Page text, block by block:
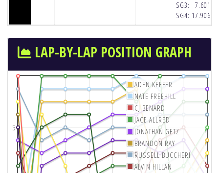
SG3:
SG4:
7.601
17.906
LAP-BY-LAP POSITION GRAPH
5
ADEN KEEFER
NATE FREEHILL
CJ BENARD
JACE ALLRED
JONATHAN GETZ
BRANDON RAY
RUSSELL BUCCHERI
ALVIN HILLAN